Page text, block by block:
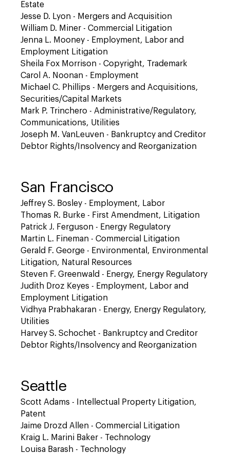
Estate
Jesse D. Lyon - Mergers and Acquisition
William D. Miner - Commercial Litigation
Jenna L. Mooney - Employment, Labor and
Employment Litigation
Sheila Fox Morrison - Copyright, Trademark
Carol A. Noonan - Employment
Michael C. Phillips - Mergers and Acquisitions,
Securities/Capital Markets
Mark P. Trinchero - Administrative/Regulatory,
Communications, Utilities
Joseph M. VanLeuven - Bankruptcy and Creditor
Debtor Rights/Insolvency and Reorganization
San Francisco
Jeffrey S. Bosley - Employment, Labor
Thomas R. Burke - First Amendment, Litigation
Patrick J. Ferguson - Energy Regulatory
Martin L. Fineman - Commercial Litigation
Gerald F. George - Environmental, Environmental
Litigation, Natural Resources
Steven F. Greenwald - Energy, Energy Regulatory
Judith Droz Keyes - Employment, Labor and
Employment Litigation
Vidhya Prabhakaran - Energy, Energy Regulatory,
Utilities
Harvey S. Schochet - Bankruptcy and Creditor
Debtor Rights/Insolvency and Reorganization
Seattle
Scott Adams - Intellectual Property Litigation,
Patent
Jaime Drozd Allen - Commercial Litigation
Kraig L. Marini Baker - Technology
Louisa Barash - Technology